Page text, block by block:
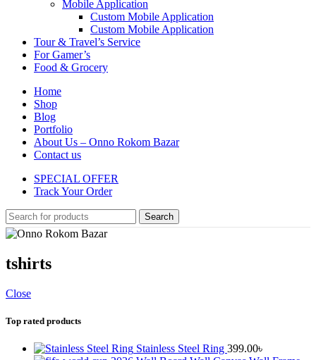
Mobile Application
Custom Mobile Application
Custom Mobile Application
Tour & Travel’s Service
For Gamer’s
Food & Grocery
Home
Shop
Blog
Portfolio
About Us – Onno Rokom Bazar
Contact us
SPECIAL OFFER
Track Your Order
Search
tshirts
Close
Top rated products
Stainless Steel Ring 399.00৳